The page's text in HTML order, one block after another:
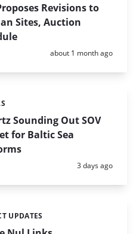
Revisions to
Sites, Auction
Posted:
about 1 month ago
Sounding Out SOV
for Baltic Sea
Posted:
3 days ago
UPDATES